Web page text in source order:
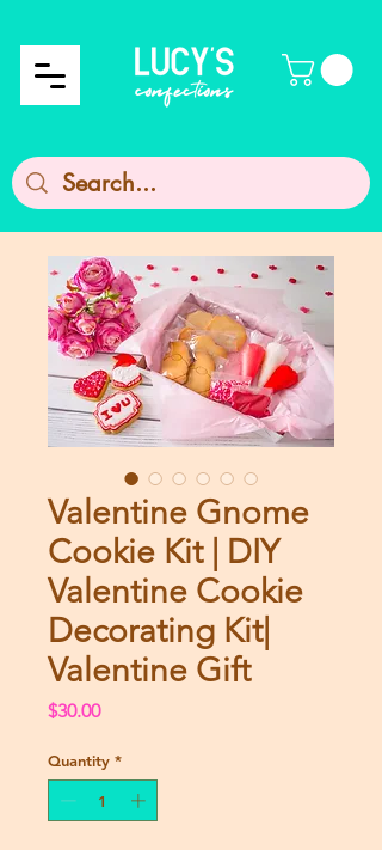
Valentine Gnome
Cookie Kit | DIY
Valentine Cookie
Decorating Kit|
Valentine Gift
$30.00Price
Quantity *